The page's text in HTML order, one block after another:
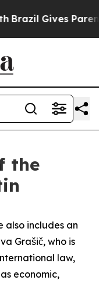
Brazil Gives
the
also includes an
Grašič, who is
law,
economic,